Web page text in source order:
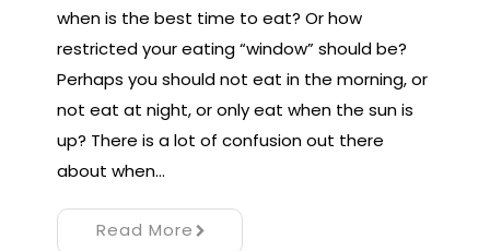
when is the best time to eat? Or how
restricted your eating “window” should be?
Perhaps you should not eat in the morning, or
not eat at night, or only eat when the sun is
up? There is a lot of confusion out there
about when…
Read More